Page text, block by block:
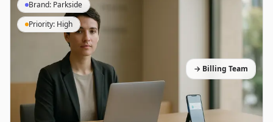
Brand: Parkside
Priority: High
→ Billing Team